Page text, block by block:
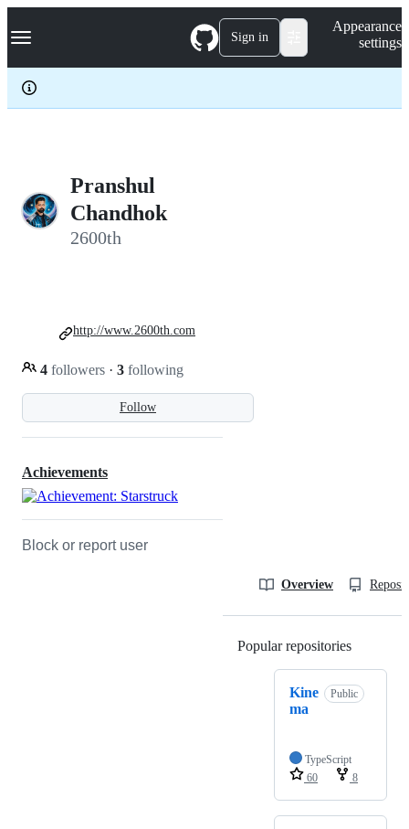
k
p
c
Navigation Menu Sign in
Appearance
settings
Pranshul
Chandhok
2600th
Follow
4 followers · 3 following
http://www.2600th.com
Achievements
Block or report user
Overview
Popular repositories
Kine
ma
Public
TypeScript
60
8